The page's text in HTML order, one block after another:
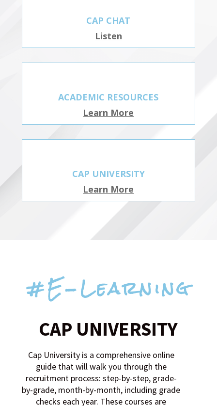
CAP CHAT
Listen
ACADEMIC RESOURCES
Learn More
CAP UNIVERSITY
Learn More
#E-Learning
CAP UNIVERSITY
Cap University is a comprehensive online
guide that will walk you through the
recruitment process: step-by-step, grade-
by-grade, month-by-month, including grade
checks each year. These courses are